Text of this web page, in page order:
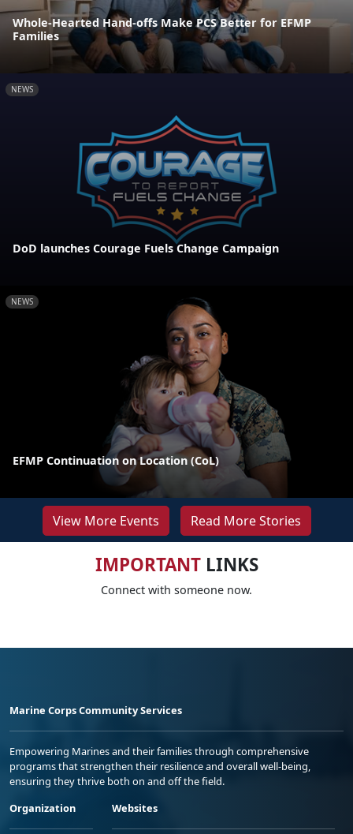
Whole-Hearted Hand-offs Make PCS Better for EFMP
Families
NEWS
DoD launches Courage Fuels Change Campaign
NEWS
EFMP Continuation on Location (CoL)
View More Events Read More Stories
IMPORTANTLINKS
Connect with someone now.
Marine Corps Community Services
Empowering Marines and their families through comprehensive
programs that strengthen their resilience and overall well-being,
ensuring they thrive both on and off the field.
Organization
Websites